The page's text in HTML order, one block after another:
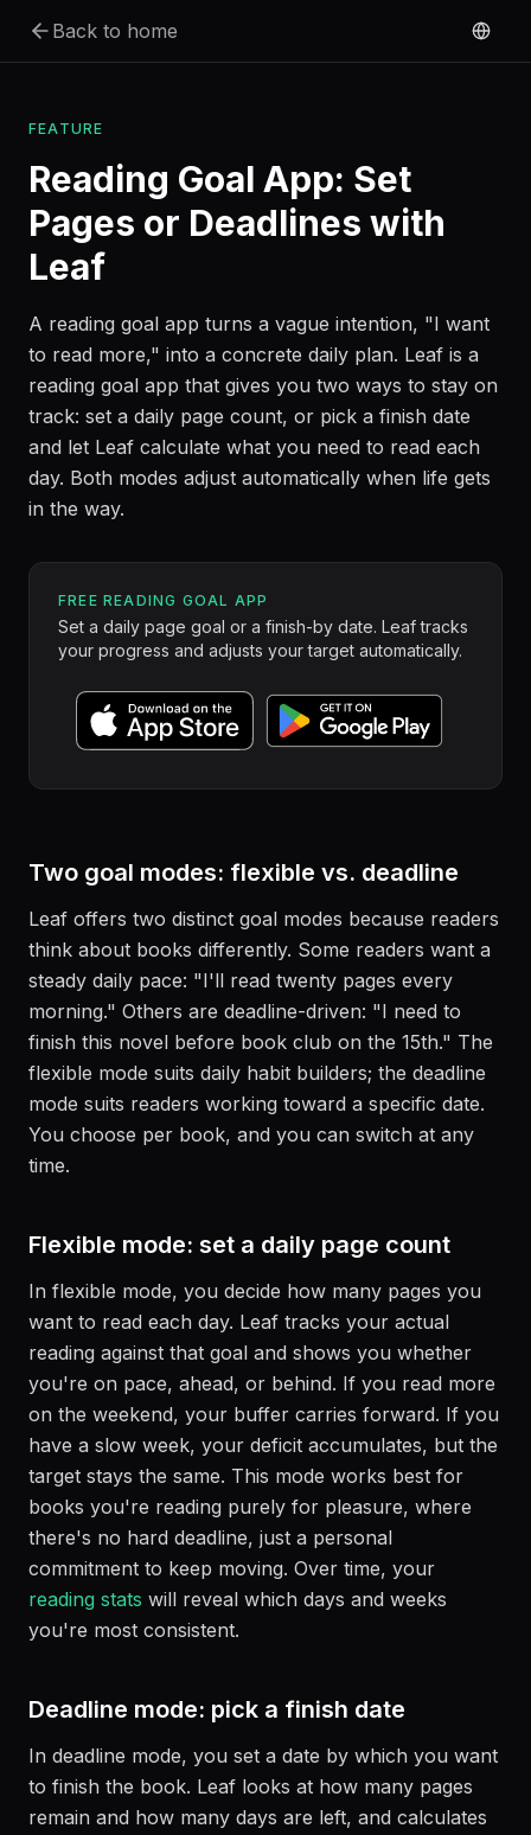
Back to home
FEATURE
Reading Goal App: Set
Pages or Deadlines with
Leaf
A reading goal app turns a vague intention, "I want
to read more," into a concrete daily plan. Leaf is a
reading goal app that gives you two ways to stay on
track: set a daily page count, or pick a finish date
and let Leaf calculate what you need to read each
day. Both modes adjust automatically when life gets
in the way.
FREE READING GOAL APP
Set a daily page goal or a finish-by date. Leaf tracks
your progress and adjusts your target automatically.
Two goal modes: flexible vs. deadline
Leaf offers two distinct goal modes because readers
think about books differently. Some readers want a
steady daily pace: "I'll read twenty pages every
morning." Others are deadline-driven: "I need to
finish this novel before book club on the 15th." The
flexible mode suits daily habit builders; the deadline
mode suits readers working toward a specific date.
You choose per book, and you can switch at any
time.
Flexible mode: set a daily page count
In flexible mode, you decide how many pages you
want to read each day. Leaf tracks your actual
reading against that goal and shows you whether
you're on pace, ahead, or behind. If you read more
on the weekend, your buffer carries forward. If you
have a slow week, your deficit accumulates, but the
target stays the same. This mode works best for
books you're reading purely for pleasure, where
there's no hard deadline, just a personal
commitment to keep moving. Over time, your
reading stats will reveal which days and weeks
you're most consistent.
Deadline mode: pick a finish date
In deadline mode, you set a date by which you want
to finish the book. Leaf looks at how many pages
remain and how many days are left, and calculates